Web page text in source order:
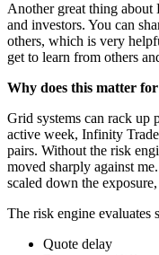
Another great thing
and investors. You can
others, which is very
get to learn from others
Why does this matter
Grid systems can rack up
active week, Infinity
pairs. Without the risk
moved sharply against
scaled down the
The risk engine evaluates
Quote delay